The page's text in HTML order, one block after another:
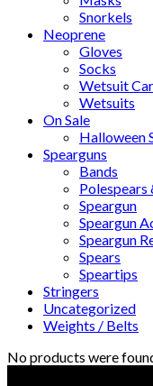
Snorkels
Neoprene
Gloves
Socks
Wetsuit
Wetsuits
On Sale
Halloween
Spearguns
Bands
Polespears
Speargun
Speargun
Speargun
Spears
Speartips
Stringers
Uncategorized
Weights / Belts
No products were